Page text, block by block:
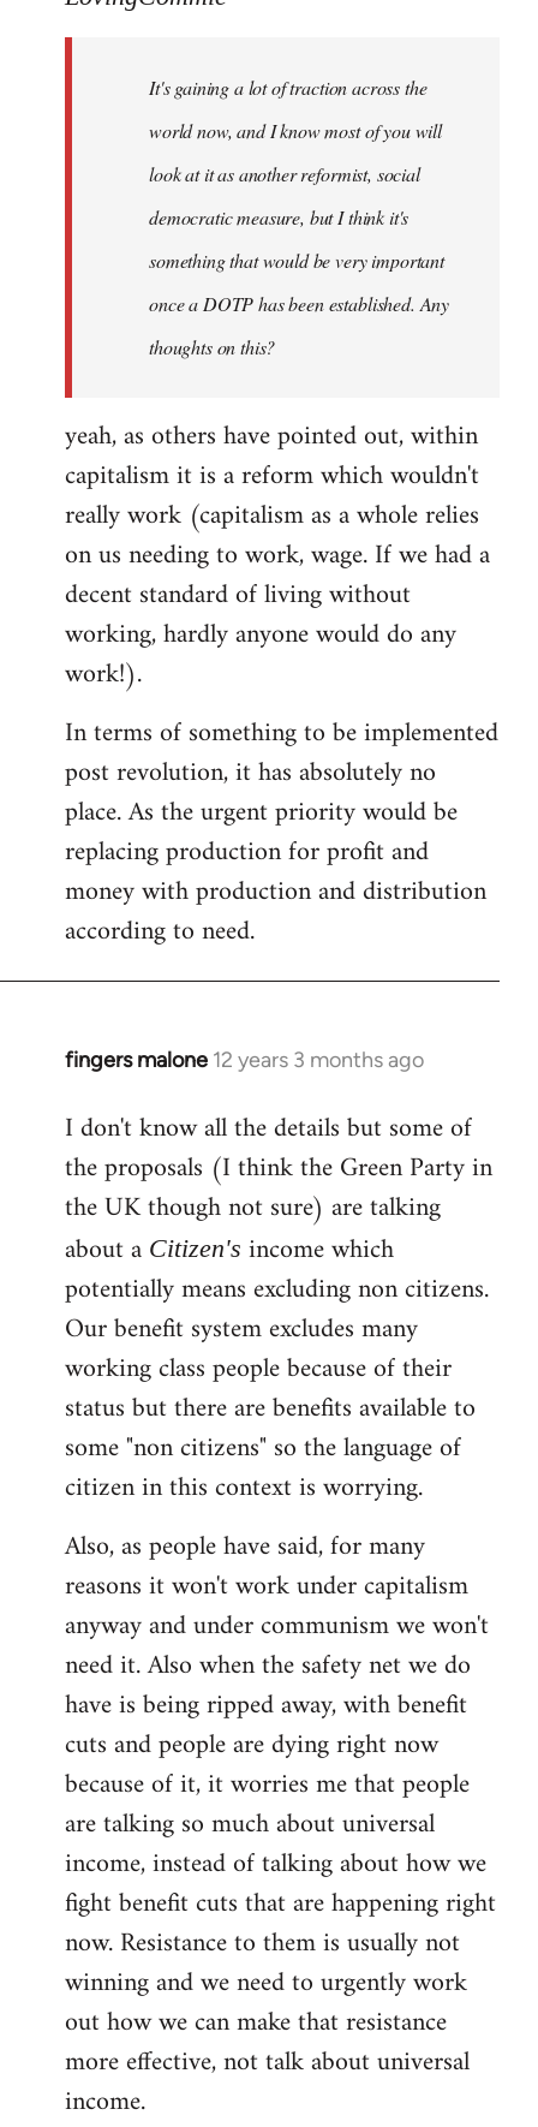
libcom.orgIt's gaining a lot of traction across the
world now, and I know most of you will
look at it as another reformist, social
democratic measure, but I think it's
something that would be very important
once a DOTP has been established. Any
thoughts on this?
yeah, as others have pointed out, within
capitalism it is a reform which wouldn't
really work (capitalism as a whole relies
on us needing to work, wage. If we had a
decent standard of living without
working, hardly anyone would do any
work!).
In terms of something to be implemented
post revolution, it has absolutely no
place. As the urgent priority would be
replacing production for profit and
money with production and distribution
according to need.
fingers malone 12 years 3 months ago
In
to
Welcome
libcom.org
I don't know all the details but some of
the proposals (I think the Green Party in
the UK though not sure) are talking
about a Citizen's income which
potentially means excluding non citizens.
Our benefit system excludes many
working class people because of their
status but there are benefits available to
some "non citizens" so the language of
citizen in this context is worrying.
Also, as people have said, for many
reasons it won't work under capitalism
anyway and under communism we won't
need it. Also when the safety net we do
have is being ripped away, with benefit
cuts and people are dying right now
because of it, it worries me that people
are talking so much about universal
income, instead of talking about how we
fight benefit cuts that are happening right
now. Resistance to them is usually not
winning and we need to urgently work
out how we can make that resistance
more effective, not talk about universal
income.